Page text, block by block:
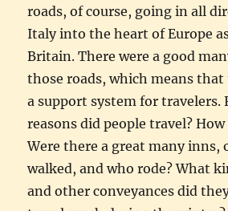
roads, of course, going in all
Italy into the heart of Europe
Britain. There were a good
those roads, which means that
a support system for travelers.
reasons did people travel? How
Were there a great many inns,
walked, and who rode? What
and other conveyances did